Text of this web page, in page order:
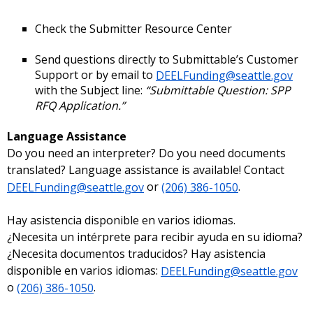
Check the Submitter Resource Center
Send questions directly to Submittable’s Customer
Support or by email to DEELFunding@seattle.gov
with the Subject line: “Submittable Question: SPP
RFQ Application.”
Language Assistance
Do you need an interpreter? Do you need documents
translated? Language assistance is available! Contact
DEELFunding@seattle.govor(206) 386-1050.
Hay asistencia disponible en varios idiomas.
¿Necesita un intérprete para recibir ayuda en su idioma?
¿Necesita documentos traducidos? Hay asistencia
disponible en varios idiomas: DEELFunding@seattle.gov
o (206) 386-1050.